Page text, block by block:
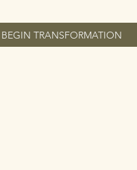
BEGIN TRANSFORMATION